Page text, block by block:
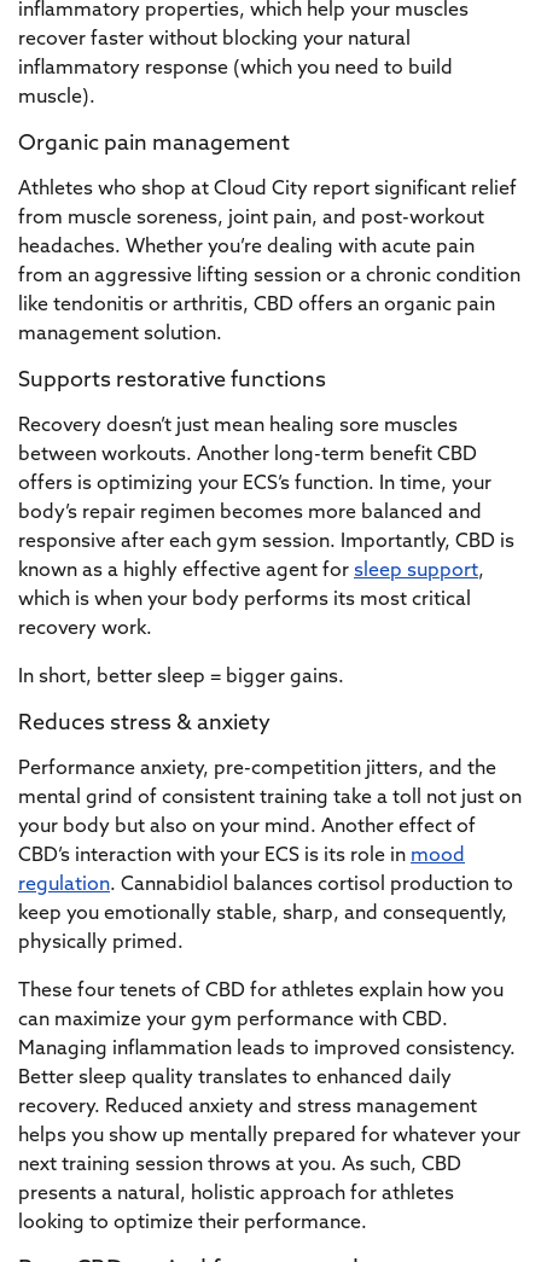
inflammatory properties, which help your muscles
recover faster without blocking your natural
inflammatory response (which you need to build
muscle).
Organic pain management
Athletes who shop at Cloud City report significant relief
from muscle soreness, joint pain, and post-workout
headaches. Whether you’re dealing with acute pain
from an aggressive lifting session or a chronic condition
like tendonitis or arthritis, CBD offers an organic pain
management solution.
Supports restorative functions
Recovery doesn’t just mean healing sore muscles
between workouts. Another long-term benefit CBD
offers is optimizing your ECS’s function. In time, your
body’s repair regimen becomes more balanced and
responsive after each gym session. Importantly, CBD is
known as a highly effective agent for sleep support,
which is when your body performs its most critical
recovery work.
In short, better sleep = bigger gains.
Reduces stress & anxiety
Performance anxiety, pre-competition jitters, and the
mental grind of consistent training take a toll not just on
your body but also on your mind. Another effect of
CBD’s interaction with your ECS is its role in mood
regulation. Cannabidiol balances cortisol production to
keep you emotionally stable, sharp, and consequently,
physically primed.
These four tenets of CBD for athletes explain how you
can maximize your gym performance with CBD.
Managing inflammation leads to improved consistency.
Better sleep quality translates to enhanced daily
recovery. Reduced anxiety and stress management
helps you show up mentally prepared for whatever your
next training session throws at you. As such, CBD
presents a natural, holistic approach for athletes
looking to optimize their performance.